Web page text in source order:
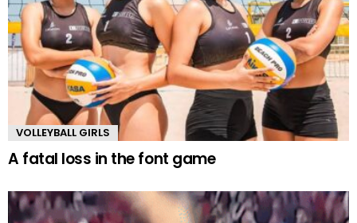
VOLLEYBALL GIRLS
A fatal loss in the font game